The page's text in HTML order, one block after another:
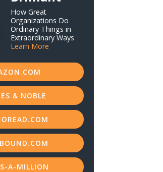
How Great
Organizations Do
Ordinary Things in
Extraordinary Ways
Learn More
& NOBLE
A-MILLION